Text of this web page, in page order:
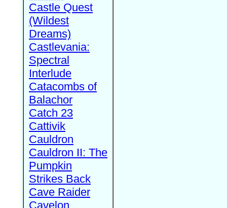
Castle Quest
(Wildest
Dreams)
Castlevania:
Spectral
Interlude
Catacombs of
Balachor
Catch 23
Cattivik
Cauldron
Cauldron II: The
Pumpkin
Strikes Back
Cave Raider
Cavelon